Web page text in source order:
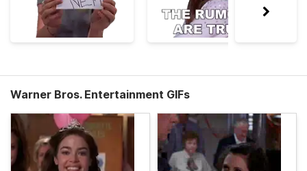
Warner Bros. Entertainment GIFs